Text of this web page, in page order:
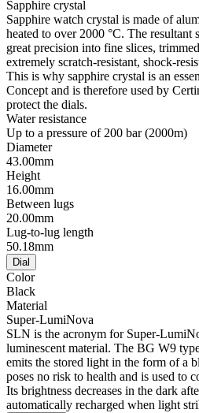
Sapphire crystal
Sapphire watch crystal is made of
heated to over 2000 °C. The resultant
great precision into fine slices,
extremely scratch-resistant, shock-
This is why sapphire crystal is an
Concept and is therefore used by
protect the dials.
Water resistance
Up to a pressure of 200 bar (2000m)
Diameter
43.00mm
Height
16.00mm
Between lugs
20.00mm
Lug-to-lug length
50.18mm
Dial
Color
Black
Material
Super-LumiNova
SLN is the acronym for Super-
luminescent material. The BG W9
emits the stored light in the form of a
poses no risk to health and is used to
Its brightness decreases in the dark
automatically recharged when light